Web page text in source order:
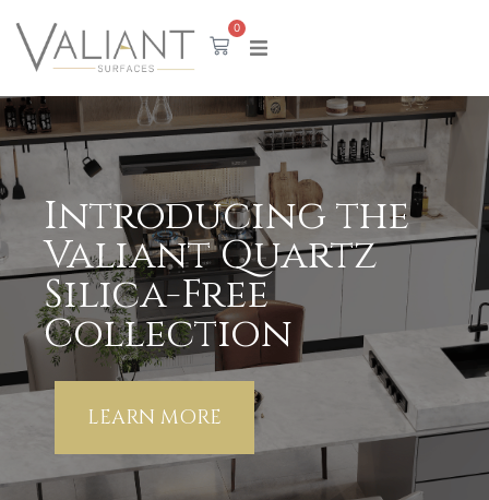
0
Valiant Porcelain
Featuring 8 eternal marble colors in 12mm
thickness.
Discover The Collection